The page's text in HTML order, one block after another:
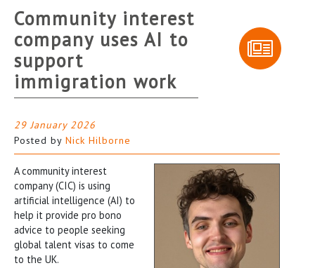
Community interest
company uses AI to
support
immigration work
29 January 2026
Posted by Nick Hilborne
A community interest
company (CIC) is using
artificial intelligence (AI) to
help it provide pro bono
advice to people seeking
global talent visas to come
to the UK.